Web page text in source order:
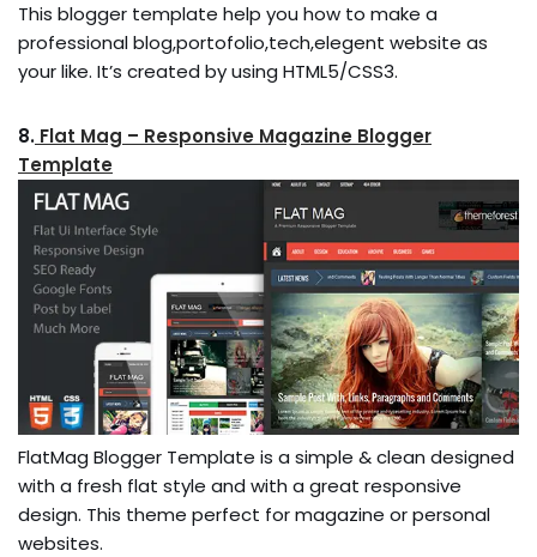
This blogger template help you how to make a
professional blog,portofolio,tech,elegent website as
your like. It’s created by using HTML5/CSS3.
8. Flat Mag – Responsive Magazine Blogger
Template
FlatMag Blogger Template is a simple & clean designed
with a fresh flat style and with a great responsive
design. This theme perfect for magazine or personal
websites.